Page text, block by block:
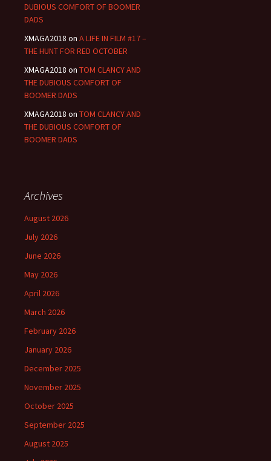
DUBIOUS COMFORT OF BOOMER
DADS
XMAGA2018 on A LIFE IN FILM #17 –
THE HUNT FOR RED OCTOBER
XMAGA2018 on TOM CLANCY AND
THE DUBIOUS COMFORT OF
BOOMER DADS
XMAGA2018 on TOM CLANCY AND
THE DUBIOUS COMFORT OF
BOOMER DADS
Archives
August 2026
July 2026
June 2026
May 2026
April 2026
March 2026
February 2026
January 2026
December 2025
November 2025
October 2025
September 2025
August 2025